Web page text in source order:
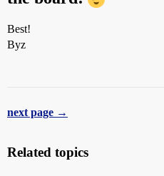
Best!
Byz
next page →
Related topics